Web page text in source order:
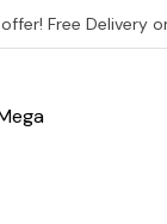
Free Delivery